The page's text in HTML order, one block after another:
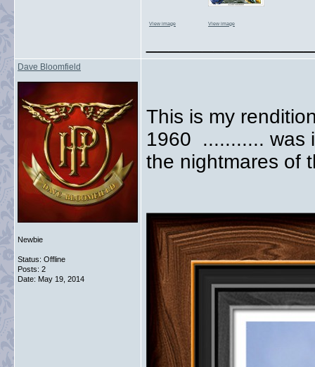
View image View image
Dave Bloomfield
Newbie
Status: Offline
Posts: 2
Date: May 19, 2014
This is my
1960 ........... was
the nightmares of